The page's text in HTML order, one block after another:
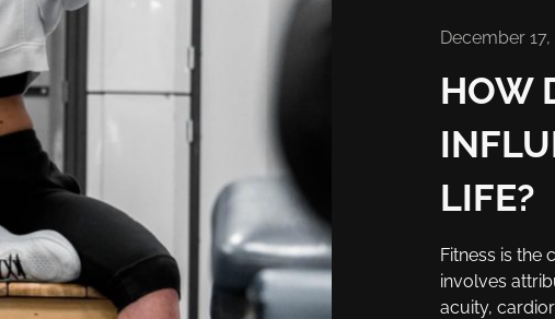
December 17,
HOW
LIFE?
Fitness is the
involves
acuity,